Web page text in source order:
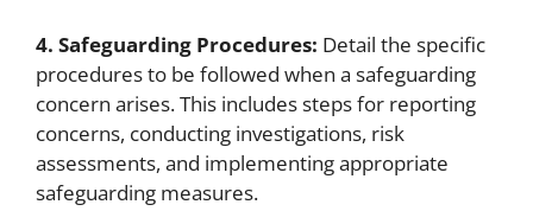
4. Safeguarding Procedures: Detail the specific
procedures to be followed when a safeguarding
concern arises. This includes steps for reporting
concerns, conducting investigations, risk
assessments, and implementing appropriate
safeguarding measures.